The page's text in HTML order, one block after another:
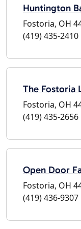
Huntington
Fostoria, OH
(419) 435-2410
The Fostoria
Fostoria, OH
(419) 435-2656
Open Door
Fostoria, OH
(419) 436-9307